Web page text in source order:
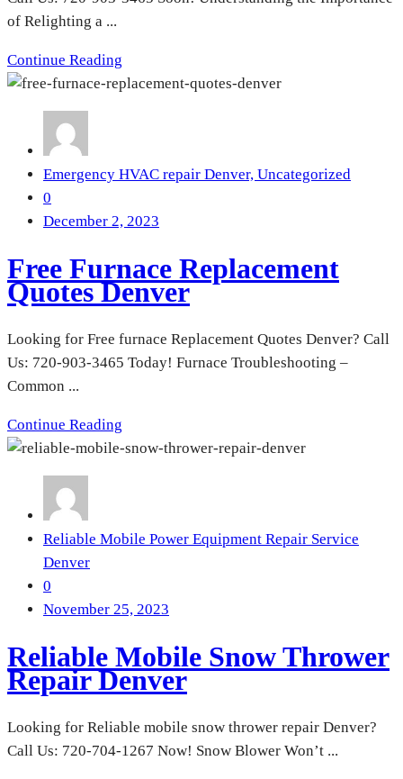
of Relighting a ...
Continue Reading
Emergency HVAC repair Denver, Uncategorized
0
December 2, 2023
Free Furnace Replacement
Quotes Denver
Looking for Free furnace Replacement Quotes Denver? Call
Us: 720-903-3465 Today! Furnace Troubleshooting –
Common ...
Continue Reading
Reliable Mobile Power Equipment Repair Service
Denver
0
November 25, 2023
Reliable Mobile Snow Thrower
Repair Denver
Looking for Reliable mobile snow thrower repair Denver?
Call Us: 720-704-1267 Now! Snow Blower Won’t ...